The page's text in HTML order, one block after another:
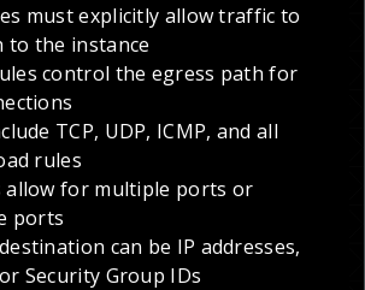
must explicitly allow traffic to
to the instance
control the egress path for
TCP, UDP, ICMP, and all
rules
allow for multiple ports or
ports
can be IP addresses,
Security Group IDs